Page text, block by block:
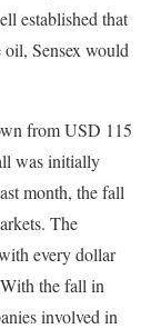
established that
Sensex would
from USD 115
was initially
month, the fall
The
every dollar
the fall in
involved in